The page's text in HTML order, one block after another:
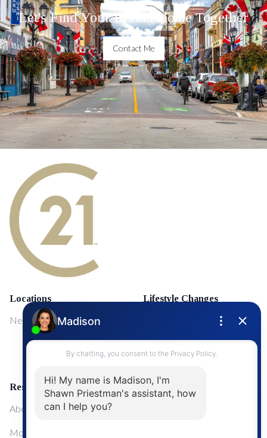
Let's Find Your Dream Home Together
Contact Me
Locations
NewMarket
Lifestyle Changes
First Time Home Buyers
Upgrading Your Home
Resources
About Me
Mortgage Calculator